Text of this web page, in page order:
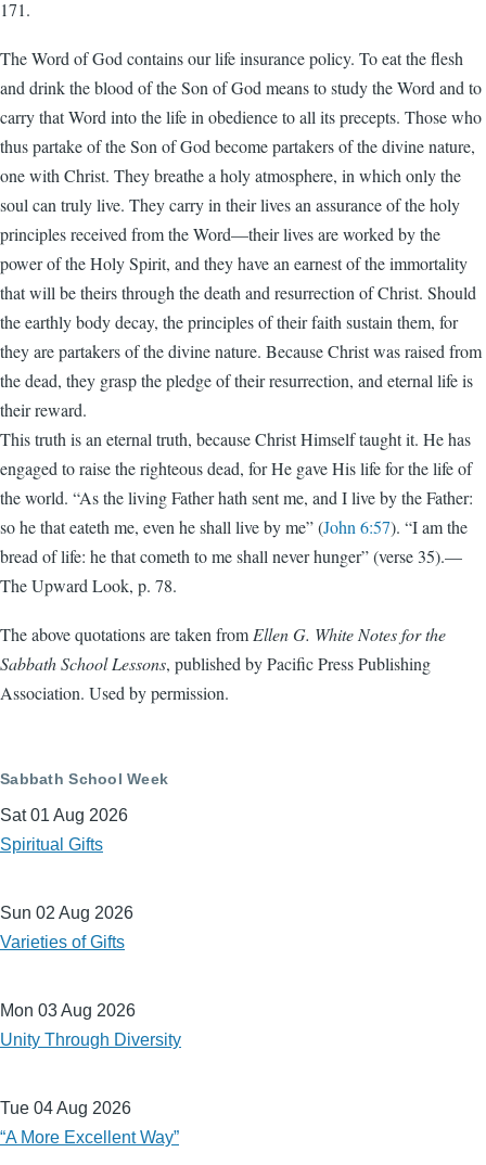
171.
The Word of God contains our life insurance policy. To eat the flesh
and drink the blood of the Son of God means to study the Word and to
carry that Word into the life in obedience to all its precepts. Those who
thus partake of the Son of God become partakers of the divine nature,
one with Christ. They breathe a holy atmosphere, in which only the
soul can truly live. They carry in their lives an assurance of the holy
principles received from the Word—their lives are worked by the
power of the Holy Spirit, and they have an earnest of the immortality
that will be theirs through the death and resurrection of Christ. Should
the earthly body decay, the principles of their faith sustain them, for
they are partakers of the divine nature. Because Christ was raised from
the dead, they grasp the pledge of their resurrection, and eternal life is
their reward.
This truth is an eternal truth, because Christ Himself taught it. He has
engaged to raise the righteous dead, for He gave His life for the life of
the world. “As the living Father hath sent me, and I live by the Father:
so he that eateth me, even he shall live by me” (John 6:57). “I am the
bread of life: he that cometh to me shall never hunger” (verse 35).—
The Upward Look, p. 78.
The above quotations are taken from Ellen G. White Notes for the
Sabbath School Lessons, published by Pacific Press Publishing
Association. Used by permission.
Sabbath School Week
Sat 01 Aug 2026
Spiritual Gifts
Sun 02 Aug 2026
Varieties of Gifts
Mon 03 Aug 2026
Unity Through Diversity
Tue 04 Aug 2026
“A More Excellent Way”